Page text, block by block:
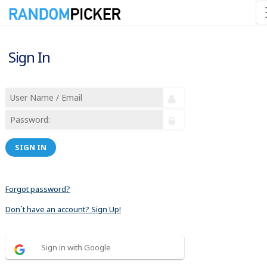
Sign In
SIGN IN
Forgot password?
Don´t have an account? Sign Up!
Sign in with Google